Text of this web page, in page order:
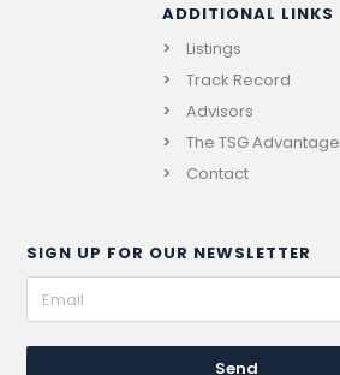
ADDITIONAL LINKS
Listings
Track Record
Advisors
The TSG Advantage
Contact
SIGN UP FOR OUR NEWSLETTER
Send